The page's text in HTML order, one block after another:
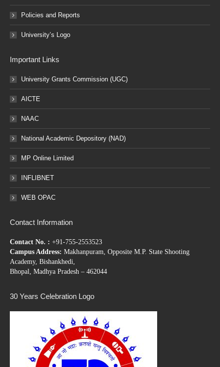
Policies and Reports
University’s Logo
Important Links
University Grants Commission (UGC)
AICTE
NAAC
National Academic Depository (NAD)
MP Online Limited
INFLIBNET
WEB OPAC
Contact Information
Contact No. : +91-755-2553523
Campus Address: Makhanpuram, Opposite M.P. State Shooting
Academy, Bishankhedi,
Bhopal, Madhya Pradesh – 462044
30 Years Celebration Logo